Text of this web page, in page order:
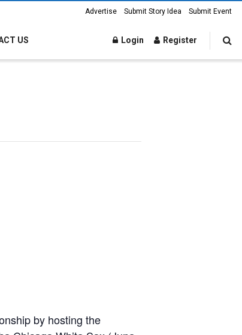
Advertise Submit Story Idea Submit Event
US Login Register
by hosting the